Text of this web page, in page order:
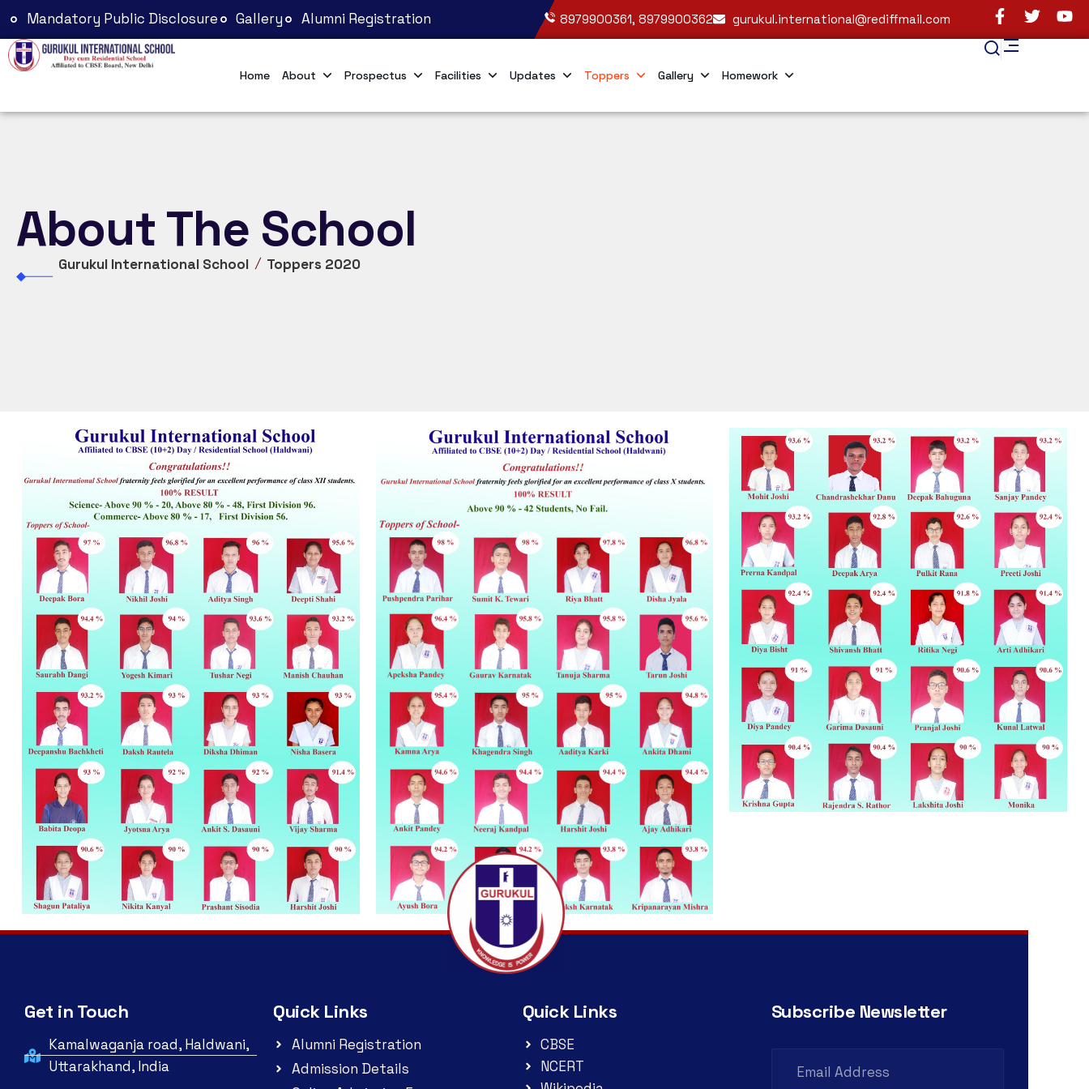
Mandatory Public Disclosure Gallery Alumni Registration 8979900361, 8979900362 gurukul.international@rediffmail.com
Home About Prospectus Facilities Updates Toppers Gallery Homework
About The School
Gurukul International School Toppers 2020
Get in Touch
Kamalwaganja road, Haldwani,
Uttarakhand, India
Quick Links
Alumni Registration
Admission Details
Quick Links
CBSE
NCERT
Subscribe Newsletter